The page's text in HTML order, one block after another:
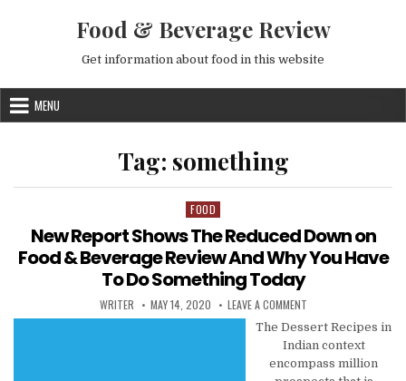
Food & Beverage Review
Get information about food in this website
MENU
Tag: something
Posted in
FOOD
New Report Shows The Reduced Down on
Food & Beverage Review And Why You Have
To Do Something Today
AUTHOR:
WRITER PUBLISHED DATE:
MAY 14, 2020 LEAVE A COMMENTON NEW REPORT
The Dessert Recipes in
Indian context
encompass million